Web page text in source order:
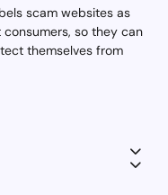
scam websites as
so they can
themselves from